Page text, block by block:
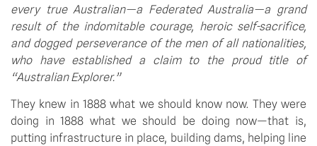
every true Australian—a Federated Australia—a grand
result of the indomitable courage, heroic self-sacrifice,
and dogged perseverance of the men of all nationalities,
who have established a claim to the proud title of
“Australian Explorer.”
They knew in 1888 what we should know now. They were
doing in 1888 what we should be doing now—that is,
putting infrastructure in place, building dams, helping line